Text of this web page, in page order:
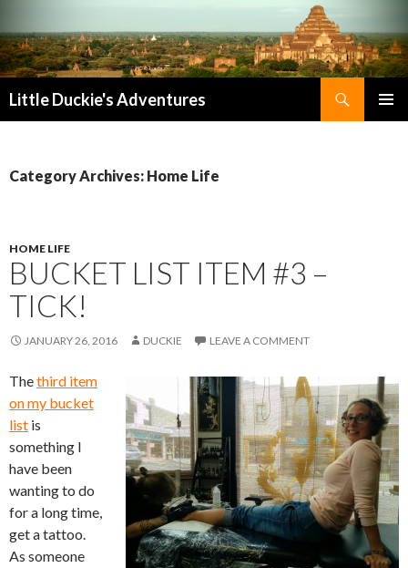
Little Duckie's Adventures
Category Archives: Home Life
HOME LIFE
BUCKET LIST ITEM #3 –
TICK!
JANUARY 26, 2016 DUCKIE LEAVE A COMMENT
Thethird item
on my bucket
list is
something I
have been
wanting to do
for a long time,
get a tattoo.
As someone